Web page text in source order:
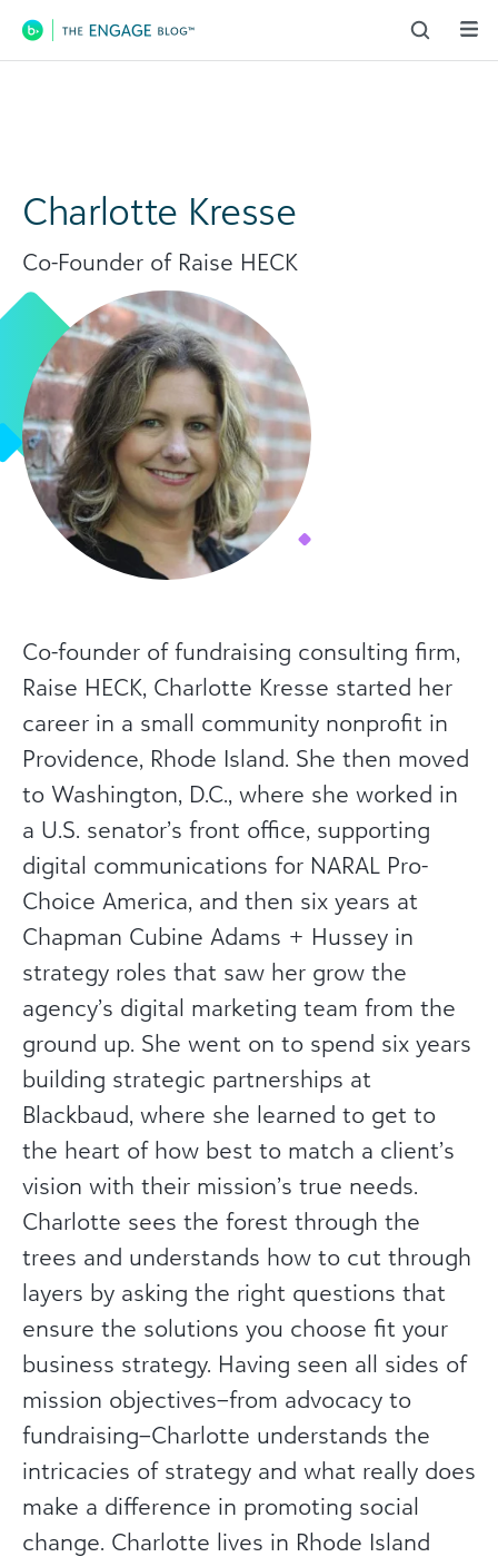
Main Navigation
Charlotte Kresse
Co-Founder of Raise HECK
Co-founder of fundraising consulting firm,
Raise HECK, Charlotte Kresse started her
career in a small community nonprofit in
Providence, Rhode Island. She then moved
to Washington, D.C., where she worked in
a U.S. senator’s front office, supporting
digital communications for NARAL Pro-
Choice America, and then six years at
Chapman Cubine Adams + Hussey in
strategy roles that saw her grow the
agency’s digital marketing team from the
ground up. She went on to spend six years
building strategic partnerships at
Blackbaud, where she learned to get to
the heart of how best to match a client’s
vision with their mission’s true needs.
Charlotte sees the forest through the
trees and understands how to cut through
layers by asking the right questions that
ensure the solutions you choose fit your
business strategy. Having seen all sides of
mission objectives–from advocacy to
fundraising–Charlotte understands the
intricacies of strategy and what really does
make a difference in promoting social
change. Charlotte lives in Rhode Island